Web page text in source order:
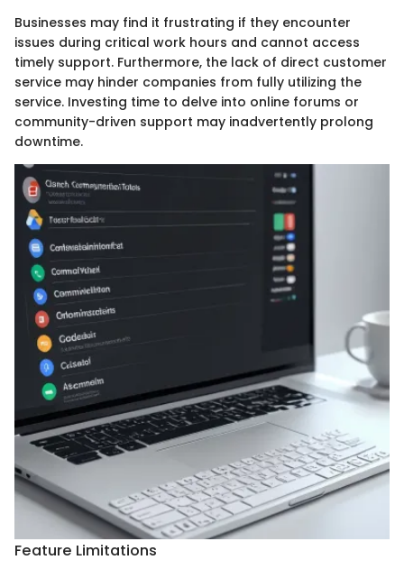
Businesses may find it frustrating if they encounter
issues during critical work hours and cannot access
timely support. Furthermore, the lack of direct customer
service may hinder companies from fully utilizing the
service. Investing time to delve into online forums or
community-driven support may inadvertently prolong
downtime.
Feature Limitations